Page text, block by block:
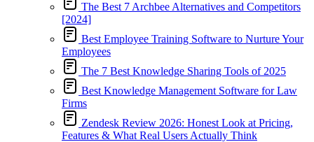
The Best 7 Archbee Alternatives and Competitors
[2024]
Best Employee Training Software to Nurture Your
Employees
The 7 Best Knowledge Sharing Tools of 2025
Best Knowledge Management Software for Law
Firms
Zendesk Review 2026: Honest Look at Pricing,
Features & What Real Users Actually Think